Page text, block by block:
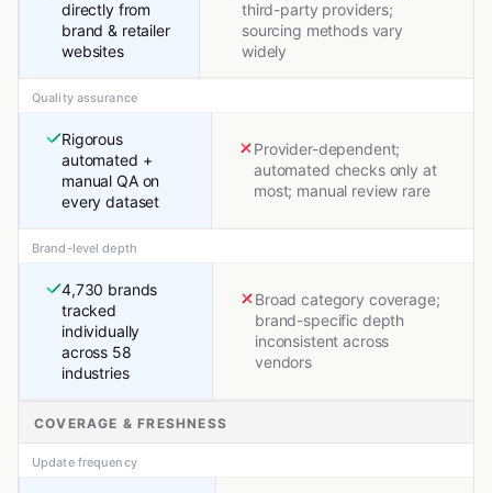
directly from
brand & retailer
websites
third-party providers;
sourcing methods vary
widely
Quality assurance
Rigorous
automated +
manual QA on
every dataset
Provider-dependent;
automated checks only at
most; manual review rare
Brand-level depth
4,730 brands
tracked
individually
across 58
industries
Broad category coverage;
brand-specific depth
inconsistent across
vendors
COVERAGE & FRESHNESS
Update frequency